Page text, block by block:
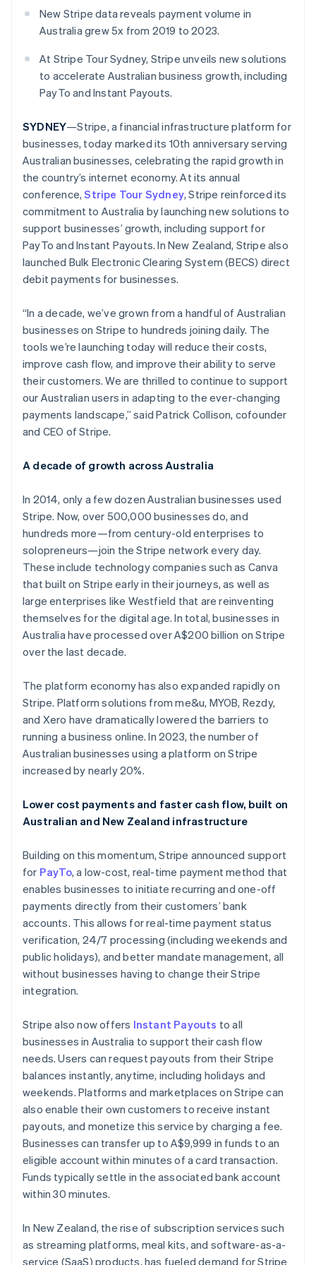
See what's ahead
Radar
Atlas
Start-up incorporation
Climate
Identity
Online identity verification
Stripe Sessions 2026
See how Stripe is building the economic
Watch now
Stripe App Marketplace
New Stripe data reveals payment volume in
Australia grew 5x from 2019 to 2023.
At Stripe Tour Sydney, Stripe unveils new solutions
to accelerate Australian business growth, including
PayTo and Instant Payouts.
SYDNEY—Stripe, a financial infrastructure platform for
businesses, today marked its 10th anniversary serving
Australian businesses, celebrating the rapid growth in
the country’s internet economy. At its annual
conference,Stripe Tour Sydney, Stripe reinforced its
commitment to Australia by launching new solutions to
support businesses’ growth, including support for
PayTo and Instant Payouts. In New Zealand, Stripe also
launched Bulk Electronic Clearing System (BECS) direct
debit payments for businesses.
“In a decade, we’ve grown from a handful of Australian
businesses on Stripe to hundreds joining daily. The
tools we’re launching today will reduce their costs,
improve cash flow, and improve their ability to serve
their customers. We are thrilled to continue to support
our Australian users in adapting to the ever-changing
payments landscape,” said Patrick Collison, cofounder
and CEO of Stripe.
A decade of growth across Australia
In 2014, only a few dozen Australian businesses used
Stripe. Now, over 500,000 businesses do, and
hundreds more—from century-old enterprises to
solopreneurs—join the Stripe network every day.
These include technology companies such as Canva
that built on Stripe early in their journeys, as well as
large enterprises like Westfield that are reinventing
themselves for the digital age. In total, businesses in
Australia have processed over A$200 billion on Stripe
over the last decade.
The platform economy has also expanded rapidly on
Stripe. Platform solutions from me&u, MYOB, Rezdy,
and Xero have dramatically lowered the barriers to
running a business online. In 2023, the number of
Australian businesses using a platform on Stripe
increased by nearly 20%.
Lower cost payments and faster cash flow, built on
Australian and New Zealand infrastructure
Building on this momentum, Stripe announced support
for PayTo, a low-cost, real-time payment method that
enables businesses to initiate recurring and one-off
payments directly from their customers’ bank
accounts. This allows for real-time payment status
verification, 24/7 processing (including weekends and
public holidays), and better mandate management, all
without businesses having to change their Stripe
integration.
Stripe also now offers Instant Payouts to all
businesses in Australia to support their cash flow
needs. Users can request payouts from their Stripe
balances instantly, anytime, including holidays and
weekends. Platforms and marketplaces on Stripe can
also enable their own customers to receive instant
payouts, and monetize this service by charging a fee.
Businesses can transfer up to A$9,999 in funds to an
eligible account within minutes of a card transaction.
Funds typically settle in the associated bank account
within 30 minutes.
In New Zealand, the rise of subscription services such
as streaming platforms, meal kits, and software-as-a-
service (SaaS) products, has fueled demand for Stripe
Australia
Austria
DeutschEnglish
Belgium
Brazil
Português English
Bulgaria
English
Canada
English Français
Croatia
English Italiano
Cyprus
English
Czech Republic
Denmark
English
Estonia
English
Finland
EnglishSvenska
France
FrançaisEnglish
Germany
Deutsch English
Gibraltar
English
Greece
Hong Kong SAR, China
English简体中文
Hungary